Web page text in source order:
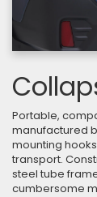
Portable,
manufactured
mounting
transport.
steel tube
cumbersome